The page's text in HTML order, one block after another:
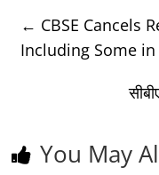
← CBSE Cancels
Including Some in
You May